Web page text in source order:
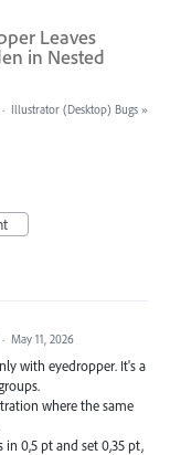
Leaves
in Nested
· Illustrator (Desktop) Bugs »
· May 11, 2026
with eyedropper. It's a
where the same
in 0,5 pt and set 0,35 pt,